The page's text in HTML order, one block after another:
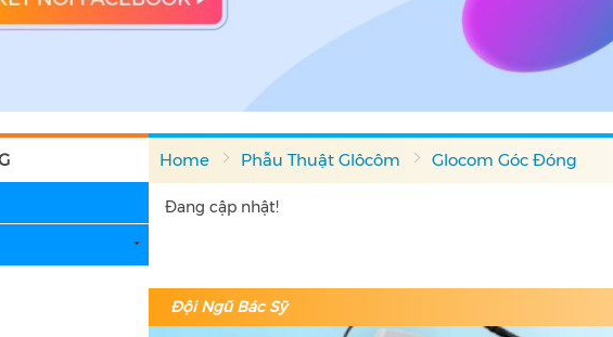
Home Phẫu Thuật Glôcôm Glocom Góc Đóng
Đang cập nhật!
Đội Ngũ Bác Sỹ